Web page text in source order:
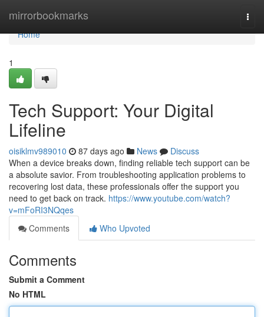
mirrorbookmarks
Home
Home
1
Tech Support: Your Digital
Lifeline
oisiklmv989010 87 days ago News
Discuss
When a device breaks down, finding reliable tech support can be
a absolute savior. From troubleshooting application problems to
recovering lost data, these professionals offer the support you
need to get back on track. https://www.youtube.com/watch?
v=mFoRI3NQqes
Comments
Who Upvoted
Comments
Submit a Comment
No HTML